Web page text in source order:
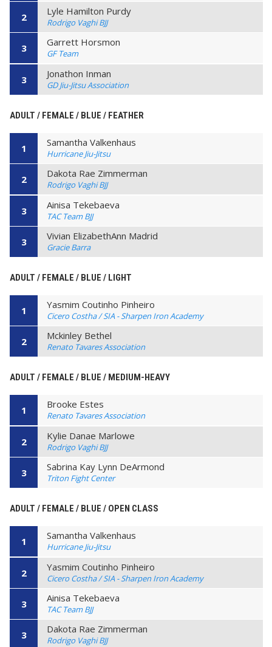
2 Lyle Hamilton Purdy
Rodrigo Vaghi BJJ
3 Garrett Horsmon
GF Team
3 Jonathon Inman
GD Jiu-Jitsu Association
ADULT / FEMALE / BLUE / FEATHER
1 Samantha Valkenhaus
Hurricane Jiu-Jitsu
2 Dakota Rae Zimmerman
Rodrigo Vaghi BJJ
3 Ainisa Tekebaeva
TAC Team BJJ
3 Vivian ElizabethAnn Madrid
Gracie Barra
ADULT / FEMALE / BLUE / LIGHT
1 Yasmim Coutinho Pinheiro
Cicero Costha / SIA - Sharpen Iron Academy
2 Mckinley Bethel
Renato Tavares Association
ADULT / FEMALE / BLUE / MEDIUM-HEAVY
1 Brooke Estes
Renato Tavares Association
2 Kylie Danae Marlowe
Rodrigo Vaghi BJJ
3 Sabrina Kay Lynn DeArmond
Triton Fight Center
ADULT / FEMALE / BLUE / OPEN CLASS
1 Samantha Valkenhaus
Hurricane Jiu-Jitsu
2 Yasmim Coutinho Pinheiro
Cicero Costha / SIA - Sharpen Iron Academy
3 Ainisa Tekebaeva
TAC Team BJJ
3 Dakota Rae Zimmerman
Rodrigo Vaghi BJJ